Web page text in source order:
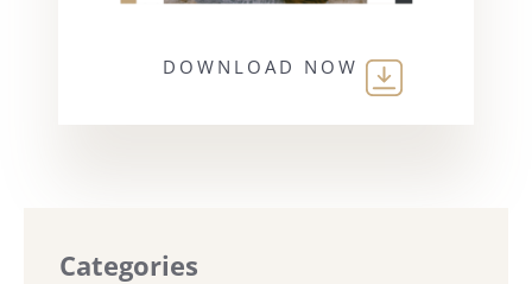
DOWNLOAD NOW
Categories